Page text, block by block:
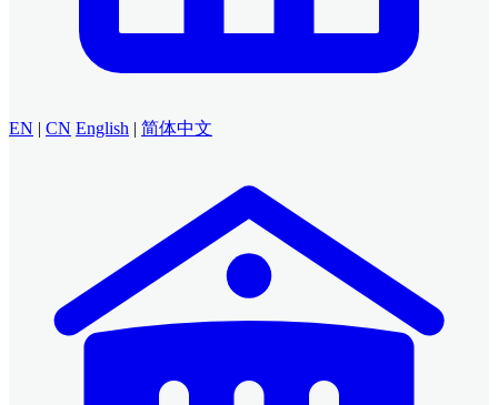
EN | CN English | 简体中文